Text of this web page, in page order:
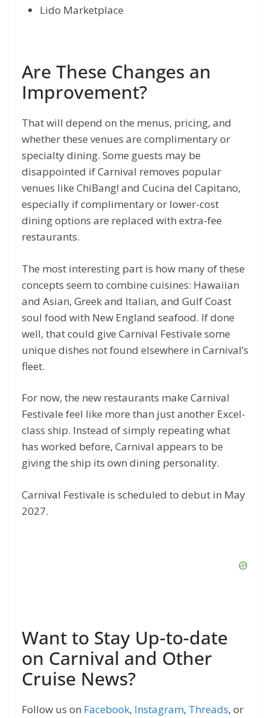
Lido Marketplace
Are These Changes an
Improvement?
That will depend on the menus, pricing, and
whether these venues are complimentary or
specialty dining. Some guests may be
disappointed if Carnival removes popular
venues like ChiBang! and Cucina del Capitano,
especially if complimentary or lower-cost
dining options are replaced with extra-fee
restaurants.
The most interesting part is how many of these
concepts seem to combine cuisines: Hawaiian
and Asian, Greek and Italian, and Gulf Coast
soul food with New England seafood. If done
well, that could give Carnival Festivale some
unique dishes not found elsewhere in Carnival’s
fleet.
For now, the new restaurants make Carnival
Festivale feel like more than just another Excel-
class ship. Instead of simply repeating what
has worked before, Carnival appears to be
giving the ship its own dining personality.
Carnival Festivale is scheduled to debut in May
2027.
Want to Stay Up-to-date
on Carnival and Other
Cruise News?
Follow us on Facebook, Instagram, Threads, or